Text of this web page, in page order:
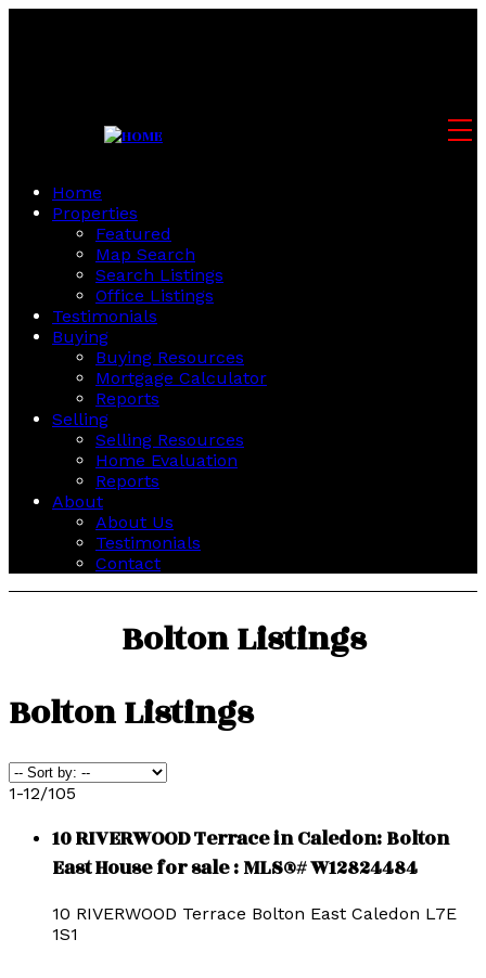
Home
Properties
Featured
Map Search
Search Listings
Office Listings
Testimonials
Buying
Buying Resources
Mortgage Calculator
Reports
Selling
Selling Resources
Home Evaluation
Reports
About
About Us
Testimonials
Contact
Bolton Listings
Bolton Listings
1-12/105
10 RIVERWOOD Terrace in Caledon: Bolton
East House for sale : MLS®# W12824484
10 RIVERWOOD Terrace Bolton East Caledon L7E
1S1